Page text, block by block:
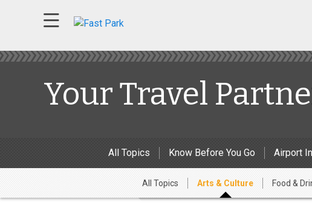
Your Travel
All Topics Know Before You Go Airport
All Topics Arts & Culture Food &